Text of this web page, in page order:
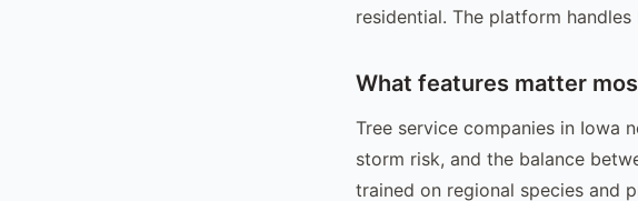
residential. The platform
What features matter
Tree service companies in Iowa
storm risk, and the balance
trained on regional species and